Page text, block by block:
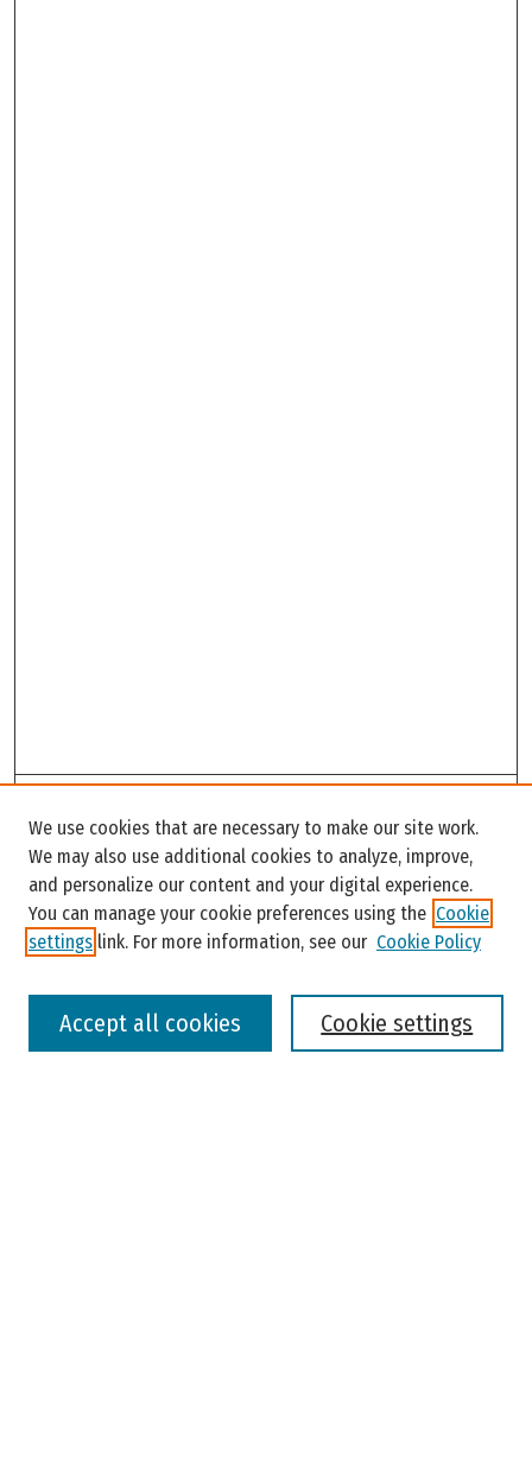
Enter search terms:
We use cookies that are necessary to make our site work.
We may also use additional cookies to analyze, improve,
and personalize our content and your digital experience.
You can manage your cookie preferences using the Cookie
settings link. For more information, see our Cookie Policy
Cookie settings
Accept all cookies